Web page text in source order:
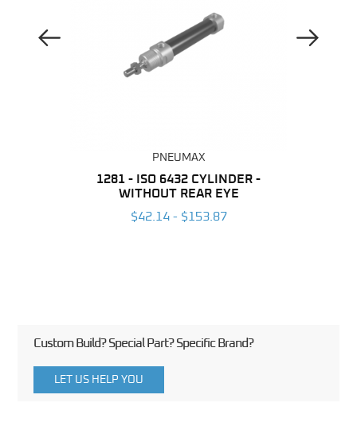
Previous Image
PNEUMAX
1281 - ISO 6432 CYLINDER -
WITHOUT REAR EYE
$42.14 - $153.87
Next Image
Custom Build? Special Part? Specific Brand?
LET US HELP YOU